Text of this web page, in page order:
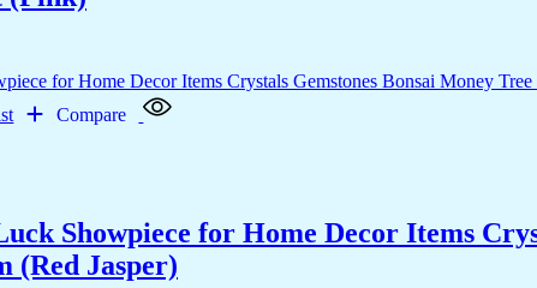
Compare
Showpiece for Home Decor Items
(Red Jasper)